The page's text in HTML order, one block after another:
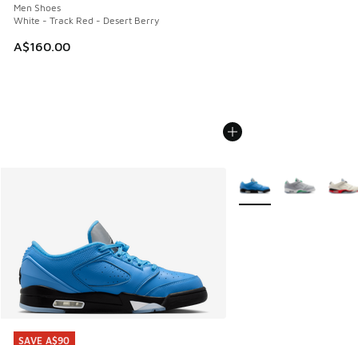
Men Shoes
White - Track Red - Desert Berry
A$160.00
SAVE A$90
SAVE A$90
More Colors Available